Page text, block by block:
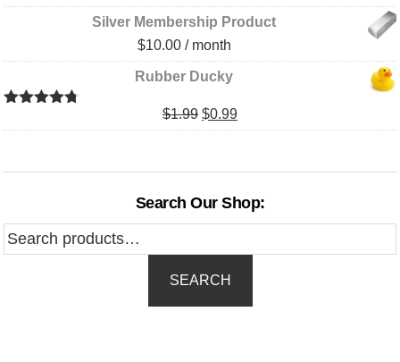
Silver Membership Product
$10.00 / month
Rubber Ducky
out of 5
$1.99 Original
$0.99Current
Search Our Shop:
Search
for:
SEARCH